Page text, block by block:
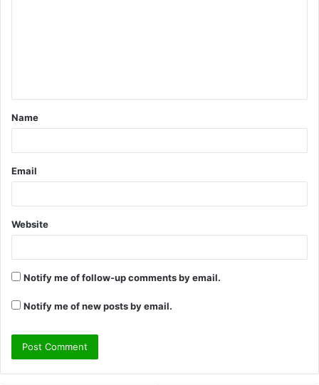
t
*
Name
Email
Website
Notify me of follow-up comments by email.
Notify me of new posts by email.